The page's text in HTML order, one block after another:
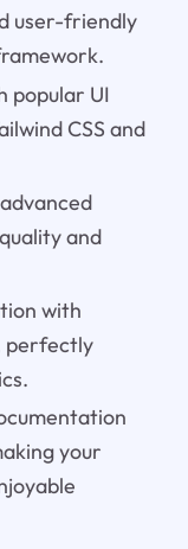
user-friendly
popular UI
CSS and
and
with
perfectly
your